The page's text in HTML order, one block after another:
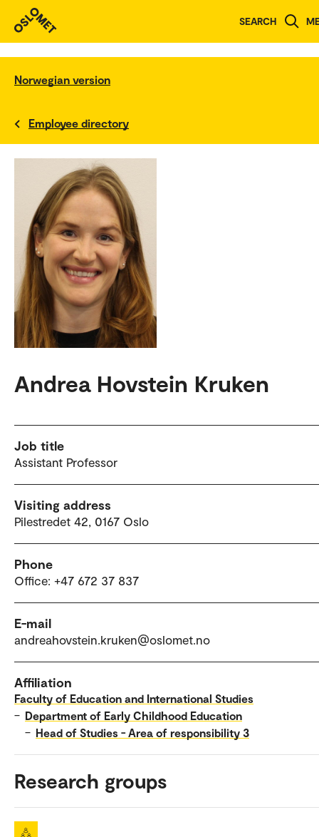
SEARCH
Norwegian version
Employee directory
Andrea Hovstein Kruken
Job title
Assistant Professor
Visiting address
Pilestredet 42, 0167 Oslo
Phone
Office: +47 672 37 837
E-mail
andreahovstein.kruken@oslomet.no
Affiliation
Faculty of Education and International Studies
– Department of Early Childhood Education
– Head of Studies - Area of responsibility 3
Research groups